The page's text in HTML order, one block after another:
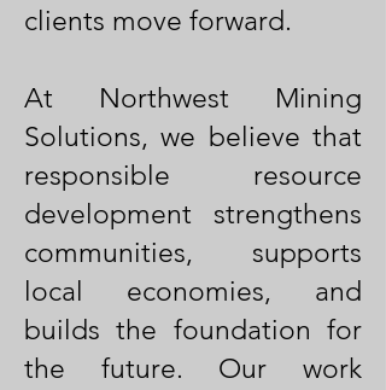
clients move forward.
At Northwest Mining
Solutions, we believe that
responsible resource
development strengthens
communities, supports
local economies, and
builds the foundation for
the future. Our work